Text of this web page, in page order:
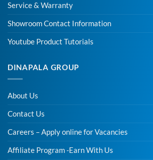
Service & Warranty
Showroom Contact Information
Youtube Product Tutorials
DINAPALA GROUP
About Us
Contact Us
Careers – Apply online for Vacancies
Affiliate Program -Earn With Us